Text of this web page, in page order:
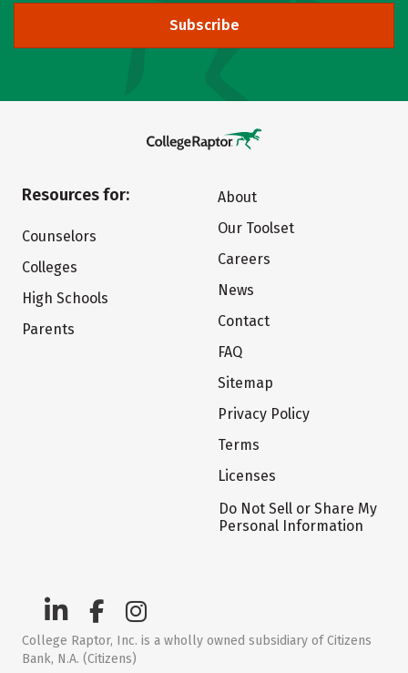
Subscribe
Resources for:
Counselors
Colleges
High Schools
Parents
About
Our Toolset
Careers
News
Contact
FAQ
Sitemap
Privacy Policy
Terms
Licenses
Do Not Sell or Share My
Personal Information
College Raptor, Inc. is a wholly owned subsidiary of Citizens
Bank, N.A. (Citizens)